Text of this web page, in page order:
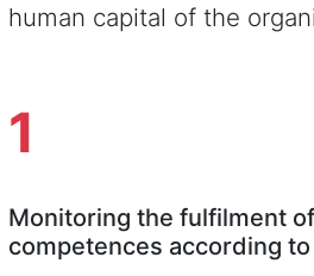
human capital of the
1
Monitoring the fulfilment
competences according